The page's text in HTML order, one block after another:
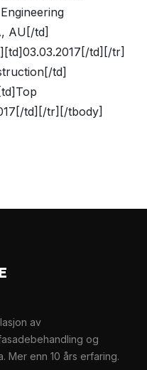
AU[/td]
td][/tr]
td]
td][/tr][/tbody]
av
og
Mer enn 10 års erfaring.